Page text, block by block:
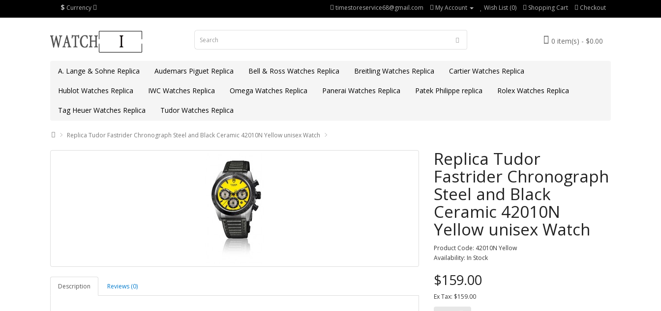
$ Currency timestoreservice68@gmail.com My Account Wish List (0) Shopping Cart Checkout
0 item(s) - $0.00
A. Lange & Sohne Replica Audemars Piguet Replica Bell & Ross Watches Replica Breitling Watches Replica Cartier Watches Replica
Hublot Watches Replica IWC Watches Replica Omega Watches Replica Panerai Watches Replica Patek Philippe replica Rolex Watches Replica
Tag Heuer Watches Replica Tudor Watches Replica
Replica Tudor Fastrider Chronograph Steel and Black Ceramic 42010N Yellow unisex Watch
Description Reviews (0)
Replica Tudor
Fastrider Chronograph
Steel and Black
Ceramic 42010N
Yellow unisex Watch
Product Code: 42010N Yellow
Availability: In Stock
$159.00
Ex Tax: $159.00